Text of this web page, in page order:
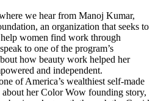
we hear from Manoj Kumar,
an organization that seeks to
women find work through
to one of the program’s
how beauty work helped her
and independent.
of America’s wealthiest self-made
her Color Wow founding story,